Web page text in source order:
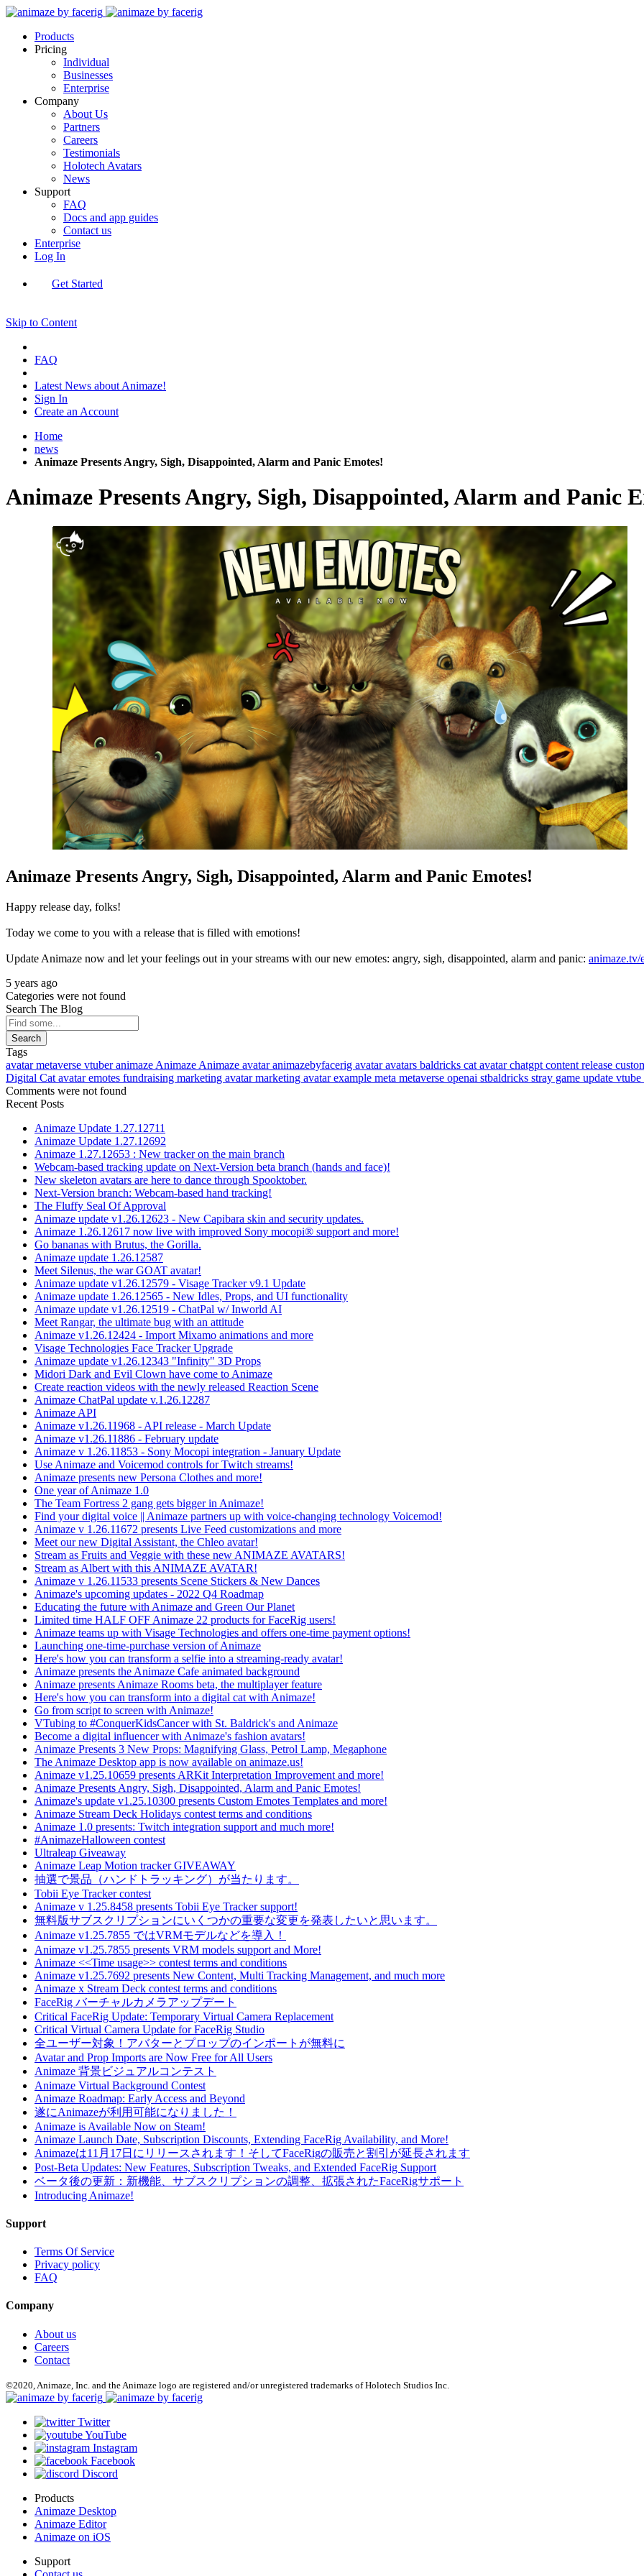
Products
Pricing
Individual
Businesses
Enterprise
Company
About Us
Partners
Careers
Testimonials
Holotech Avatars
News
Support
FAQ
Docs and app guides
Contact us
Enterprise
Log In
Get Started
Skip to Content
FAQ
Latest News about Animaze!
Sign In
Create an Account
Home
news
Animaze Presents Angry, Sigh, Disappointed, Alarm and Panic Emotes!
Animaze Presents Angry, Sigh, Disappointed, Alarm and Panic
Animaze Presents Angry, Sigh, Disappointed, Alarm and Panic Emotes!
Happy release day, folks!
Today we come to you with a release that is filled with emotions!
Update Animaze now and let your feelings out in your streams with our new emotes: angry, sigh, disappointed, alarm and panic: animaze.tv/
5 years ago
Categories were not found
Search The Blog
Search
Tags
avatarmetaverse vtuberanimaze Animaze Animaze avataranimazebyfacerig avataravatars baldricks cat avatarchatgpt content release
Digital Cat avataremotes fundraising marketing avatarmarketing avatar example meta metaverse openai stbaldricks stray game update vtube
Comments were not found
Recent Posts
Animaze Update 1.27.12711
Animaze Update 1.27.12692
Animaze 1.27.12653 : New tracker on the main branch
Webcam-based tracking update on Next-Version beta branch (hands and face)!
New skeleton avatars are here to dance through Spooktober.
Next-Version branch: Webcam-based hand tracking!
The Fluffy Seal Of Approval
Animaze update v1.26.12623 - New Capibara skin and security updates.
Animaze 1.26.12617 now live with improved Sony mocopi® support and more!
Go bananas with Brutus, the Gorilla.
Animaze update 1.26.12587
Meet Silenus, the war GOAT avatar!
Animaze update v1.26.12579 - Visage Tracker v9.1 Update
Animaze update 1.26.12565 - New Idles, Props, and UI functionality
Animaze update v1.26.12519 - ChatPal w/ Inworld AI
Meet Rangar, the ultimate bug with an attitude
Animaze v1.26.12424 - Import Mixamo animations and more
Visage Technologies Face Tracker Upgrade
Animaze update v1.26.12343 "Infinity" 3D Props
Midori Dark and Evil Clown have come to Animaze
Create reaction videos with the newly released Reaction Scene
Animaze ChatPal update v.1.26.12287
Animaze API
Animaze v1.26.11968 - API release - March Update
Animaze v1.26.11886 - February update
Animaze v 1.26.11853 - Sony Mocopi integration - January Update
Use Animaze and Voicemod controls for Twitch streams!
Animaze presents new Persona Clothes and more!
One year of Animaze 1.0
The Team Fortress 2 gang gets bigger in Animaze!
Find your digital voice || Animaze partners up with voice-changing technology Voicemod!
Animaze v 1.26.11672 presents Live Feed customizations and more
Meet our new Digital Assistant, the Chleo avatar!
Stream as Fruits and Veggie with these new ANIMAZE AVATARS!
Stream as Albert with this ANIMAZE AVATAR!
Animaze v 1.26.11533 presents Scene Stickers & New Dances
Animaze's upcoming updates - 2022 Q4 Roadmap
Educating the future with Animaze and Green Our Planet
Limited time HALF OFF Animaze 22 products for FaceRig users!
Animaze teams up with Visage Technologies and offers one-time payment options!
Launching one-time-purchase version of Animaze
Here's how you can transform a selfie into a streaming-ready avatar!
Animaze presents the Animaze Cafe animated background
Animaze presents Animaze Rooms beta, the multiplayer feature
Here's how you can transform into a digital cat with Animaze!
Go from script to screen with Animaze!
VTubing to #ConquerKidsCancer with St. Baldrick's and Animaze
Become a digital influencer with Animaze's fashion avatars!
Animaze Presents 3 New Props: Magnifying Glass, Petrol Lamp, Megaphone
The Animaze Desktop app is now available on animaze.us!
Animaze v1.25.10659 presents ARKit Interpretation Improvement and more!
Animaze Presents Angry, Sigh, Disappointed, Alarm and Panic Emotes!
Animaze's update v1.25.10300 presents Custom Emotes Templates and more!
Animaze Stream Deck Holidays contest terms and conditions
Animaze 1.0 presents: Twitch integration support and much more!
#AnimazeHalloween contest
Ultraleap Giveaway
Animaze Leap Motion tracker GIVEAWAY
抽選で景品（ハンドトラッキング）が当たります。
Tobii Eye Tracker contest
Animaze v 1.25.8458 presents Tobii Eye Tracker support!
無料版サブスクリプションにいくつかの重要な変更を発表したいと思います。
Animaze v1.25.7855 ではVRMモデルなどを導入！
Animaze v1.25.7855 presents VRM models support and More!
Animaze <<Time usage>> contest terms and conditions
Animaze v1.25.7692 presents New Content, Multi Tracking Management, and much more
Animaze x Stream Deck contest terms and conditions
FaceRig バーチャルカメラアップデート
Critical FaceRig Update: Temporary Virtual Camera Replacement
Critical Virtual Camera Update for FaceRig Studio
全ユーザー対象！アバターとプロップのインポートが無料に
Avatar and Prop Imports are Now Free for All Users
Animaze 背景ビジュアルコンテスト
Animaze Virtual Background Contest
Animaze Roadmap: Early Access and Beyond
遂にAnimazeが利用可能になりました！
Animaze is Available Now on Steam!
Animaze Launch Date, Subscription Discounts, Extending FaceRig Availability, and More!
Animazeは11月17日にリリースされます！そしてFaceRigの販売と割引が延長されます
Post-Beta Updates: New Features, Subscription Tweaks, and Extended FaceRig Support
ベータ後の更新：新機能、サブスクリプションの調整、拡張されたFaceRigサポート
Introducing Animaze!
Support
Terms Of Service
Privacy policy
FAQ
Company
About us
Careers
Contact
©2020, Animaze, Inc. and the Animaze logo are registered and/or unregistered trademarks of Holotech Studios Inc.
Twitter
YouTube
Instagram
Facebook
Discord
Products
Animaze Desktop
Animaze Editor
Animaze on iOS
Support